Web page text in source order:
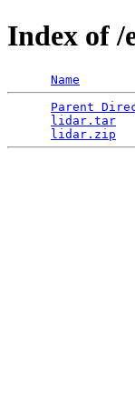
Index of /
Name
Parent
lidar.tar
lidar.zip